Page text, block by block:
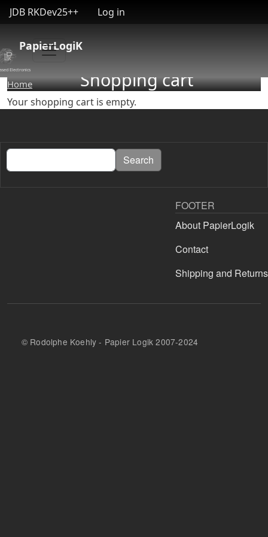
Skip to main content
User account menu
JDB RKDev25++ Log in
PapierLogiK
Electronics
Home Shopping cart
Your shopping cart is empty.
Search Search
FOOTER
About PapierLogik
Contact
Shipping and Returns
© Rodolphe Koehly - Papier Logik 2007-2024